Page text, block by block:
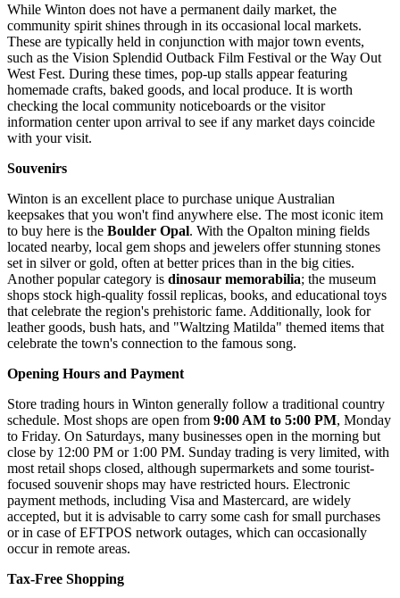
While Winton does not have a permanent daily market, the
community spirit shines through in its occasional local markets.
These are typically held in conjunction with major town events,
such as the Vision Splendid Outback Film Festival or the Way Out
West Fest. During these times, pop-up stalls appear featuring
homemade crafts, baked goods, and local produce. It is worth
checking the local community noticeboards or the visitor
information center upon arrival to see if any market days coincide
with your visit.
Souvenirs
Winton is an excellent place to purchase unique Australian
keepsakes that you won't find anywhere else. The most iconic item
to buy here is the Boulder Opal. With the Opalton mining fields
located nearby, local gem shops and jewelers offer stunning stones
set in silver or gold, often at better prices than in the big cities.
Another popular category is dinosaur memorabilia; the museum
shops stock high-quality fossil replicas, books, and educational toys
that celebrate the region's prehistoric fame. Additionally, look for
leather goods, bush hats, and "Waltzing Matilda" themed items that
celebrate the town's connection to the famous song.
Opening Hours and Payment
Store trading hours in Winton generally follow a traditional country
schedule. Most shops are open from 9:00 AM to 5:00 PM, Monday
to Friday. On Saturdays, many businesses open in the morning but
close by 12:00 PM or 1:00 PM. Sunday trading is very limited, with
most retail shops closed, although supermarkets and some tourist-
focused souvenir shops may have restricted hours. Electronic
payment methods, including Visa and Mastercard, are widely
accepted, but it is advisable to carry some cash for small purchases
or in case of EFTPOS network outages, which can occasionally
occur in remote areas.
Tax-Free Shopping